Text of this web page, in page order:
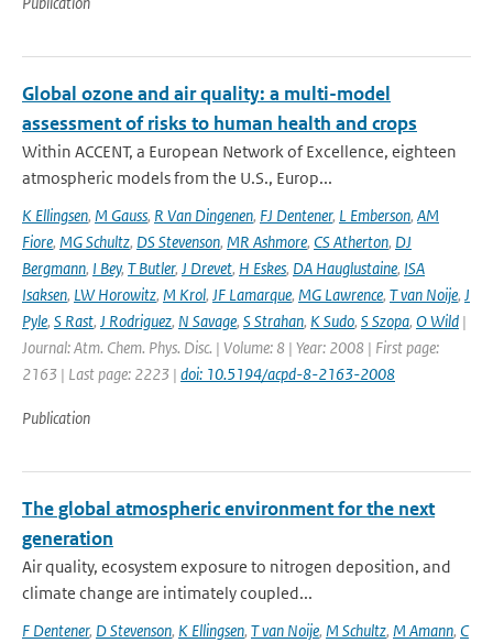
Global ozone and air quality: a multi-model
assessment of risks to human health and crops
Within ACCENT, a European Network of Excellence, eighteen
atmospheric models from the U.S., Europ...
K Ellingsen, M Gauss, R Van Dingenen, FJ Dentener, L Emberson, AM
Fiore, MG Schultz, DS Stevenson, MR Ashmore, CS Atherton, DJ
Bergmann, I Bey, T Butler, J Drevet, H Eskes, DA Hauglustaine, ISA
Isaksen, LW Horowitz, M Krol, JF Lamarque, MG Lawrence, T van Noije, J
Pyle, S Rast, J Rodriguez, N Savage, S Strahan, K Sudo, S Szopa, O Wild |
Journal: Atm. Chem. Phys. Disc. | Volume: 8 | Year: 2008 | First page:
2163 | Last page: 2223 | doi: 10.5194/acpd-8-2163-2008
Publication
The global atmospheric environment for the next
generation
Air quality, ecosystem exposure to nitrogen deposition, and
climate change are intimately coupled...
F Dentener, D Stevenson, K Ellingsen, T van Noije, M Schultz, M Amann, C